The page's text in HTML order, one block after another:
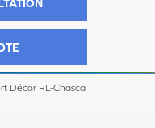
Décor RL-Chasca